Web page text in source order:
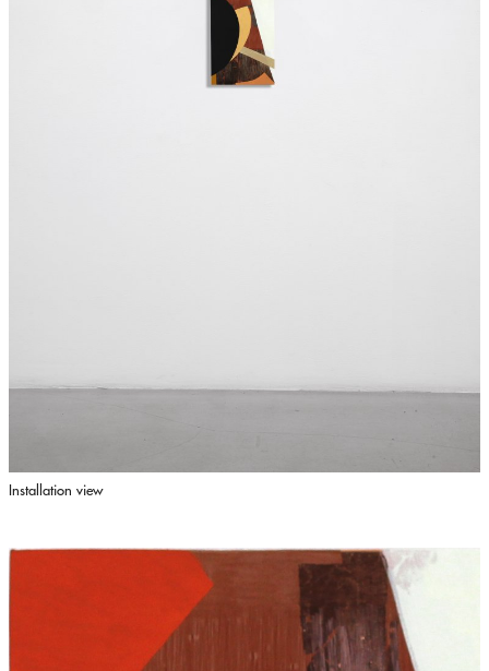
Installation view